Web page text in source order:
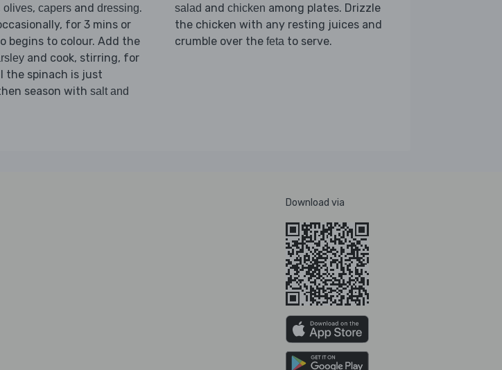
olives, capersand dressing.
for 3 mins or
begins to colour. Add the
and cook, stirring, for
the spinach is just
season with salt and
salad and chicken among plates. Drizzle
the chicken with any resting juices and
crumble over the feta to serve.
Download via